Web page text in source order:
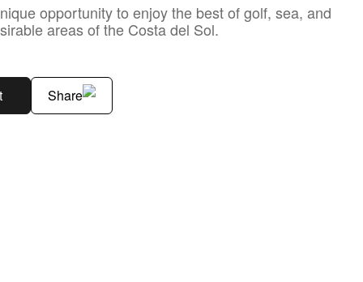
opportunity to enjoy the best of golf, sea, and
areas of the Costa del Sol.
Share